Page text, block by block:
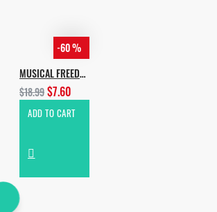
-60 %
MUSICAL FREEDOM HOUSE VOL.2
$18.99$7.60
ADD TO CART